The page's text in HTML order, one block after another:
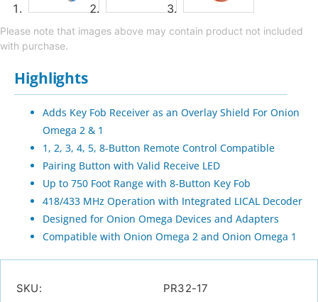
Please note that images above may contain product not included
with purchase.
Highlights
Adds Key Fob Receiver as an Overlay Shield For Onion
Omega 2 & 1
1, 2, 3, 4, 5, 8-Button Remote Control Compatible
Pairing Button with Valid Receive LED
Up to 750 Foot Range with 8-Button Key Fob
418/433 MHz Operation with Integrated LICAL Decoder
Designed for Onion Omega Devices and Adapters
Compatible with Onion Omega 2 and Onion Omega 1
SKU:
PR32-17